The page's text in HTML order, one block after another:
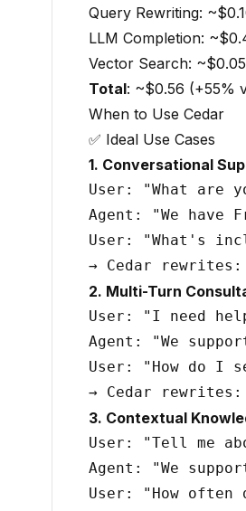
Query Rewriting:
LLM Completion:
Vector Search: ~$0.05
Total: ~$0.56 (+55%
When to Use Cedar
✅ Ideal Use Cases
1. Conversational
User: "What are
Agent: "We have
User: "What's
2. Multi-Turn
User: "I need
Agent: "We
User: "How do I
3. Contextual
User: "Tell me
Agent: "We
User: "How often